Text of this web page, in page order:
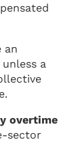
an
a
overtime
sector